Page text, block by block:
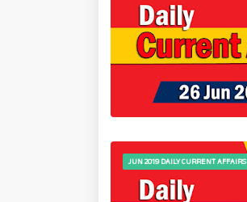
JUN 2019 DAILY CURRENT AFFAIRS